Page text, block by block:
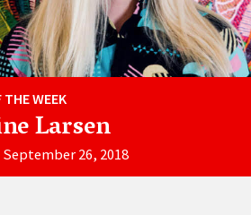
WEEK
Larsen
26, 2018